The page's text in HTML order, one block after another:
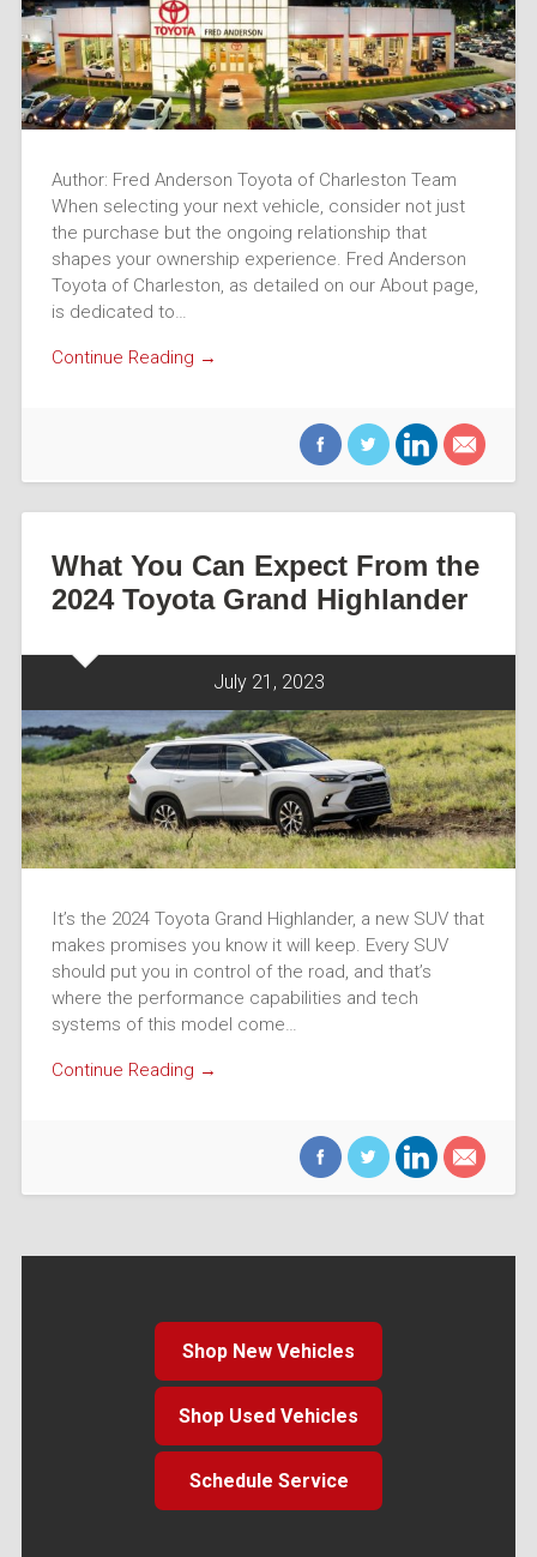
Author: Fred Anderson Toyota of Charleston Team
When selecting your next vehicle, consider not just
the purchase but the ongoing relationship that
shapes your ownership experience. Fred Anderson
Toyota of Charleston, as detailed on our About page,
is dedicated to…
Continue Reading →
What You Can Expect From the
2024 Toyota Grand Highlander
July 21, 2023
It’s the 2024 Toyota Grand Highlander, a new SUV that
makes promises you know it will keep. Every SUV
should put you in control of the road, and that’s
where the performance capabilities and tech
systems of this model come…
Continue Reading →
Shop New Vehicles
Shop Used Vehicles
Schedule Service